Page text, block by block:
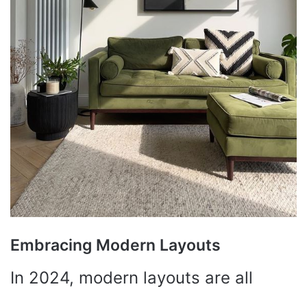
Embracing Modern Layouts
In 2024, modern layouts are all